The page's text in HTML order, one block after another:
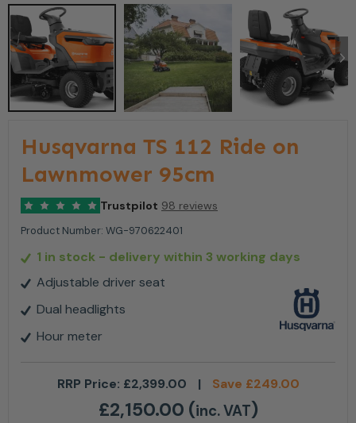
Husqvarna TS 112 Ride on
Lawnmower 95cm
Trustpilot 98 reviews
Product Number: WG-970622401
1 in stock - delivery within 3 working days
Adjustable driver seat
Dual headlights
Hour meter
RRP Price: £2,399.00 | Save £249.00
£2,150.00 (inc. VAT)